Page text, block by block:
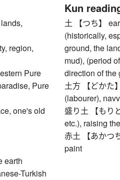
region,
Pure
Pure
one's old
earth
Turkish
Kun
土 【つち】
(historically,
ground, the
mud), (period
direction of the
土方 【どかた
(labourer),
盛り土 【もり
etc.), raising
赤土 【あかつ
paint